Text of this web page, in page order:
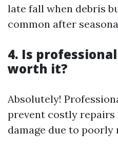
late fall when debris
common after
4. Is
worth it?
Absolutely!
prevent costly repairs
damage due to